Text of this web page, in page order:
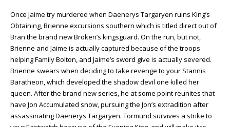
Once Jaime try murdered when Daenerys Targaryen ruins King’s
Obtaining, Brienne excursions southern which is titled direct out of
Bran the brand new Broken’s kingsguard. On the run, but not,
Brienne and Jaime is actually captured because of the troops
helping Family Bolton, and Jaime’s sword give is actually severed.
Brienne swears when deciding to take revenge to your Stannis
Baratheon, which developed the shadow devil one killed her
queen. After the brand new series, he at some point reunites that
have Jon Accumulated snow, pursuing the Jon’s extradition after
assassinating Daenerys Targaryen. Tormund survives a strike to